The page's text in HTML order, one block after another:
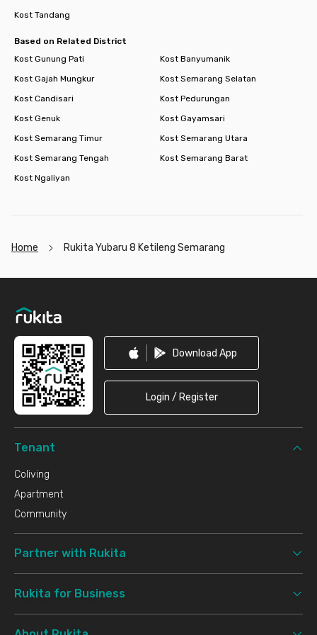
Kost Tandang
Based on Related District
Kost Gunung Pati
Kost Banyumanik
Kost Gajah Mungkur
Kost Semarang Selatan
Kost Candisari
Kost Pedurungan
Kost Genuk
Kost Gayamsari
Kost Semarang Timur
Kost Semarang Utara
Kost Semarang Tengah
Kost Semarang Barat
Kost Ngaliyan
Home Rukita Yubaru 8 Ketileng Semarang
Download App
Login / Register
Tenant
Coliving
Apartment
Community
Partner with Rukita
Rukita for Business